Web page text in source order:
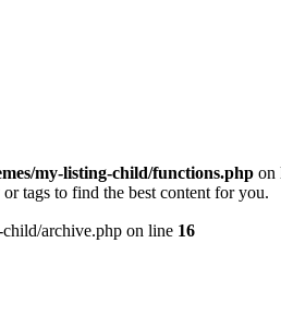
my-listing-child/functions.php on
tags to find the best content for you.
archive.php on line 16